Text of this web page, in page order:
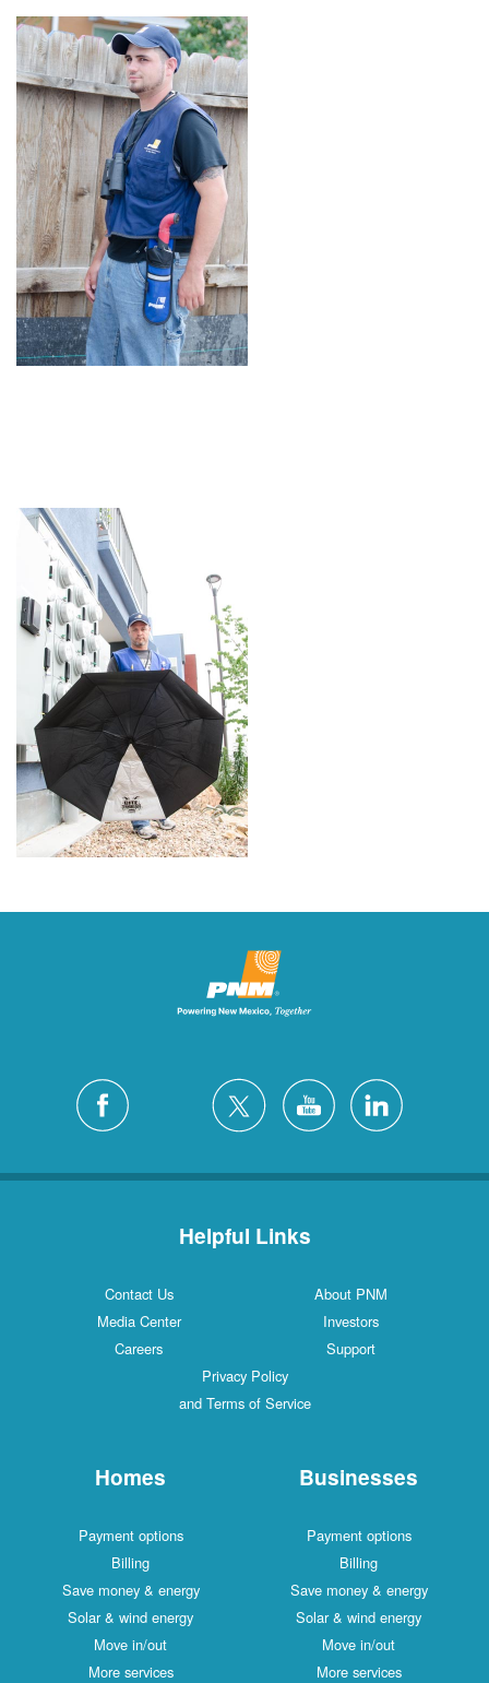
Helpful Links
Contact Us
About PNM
Media Center
Investors
Careers
Support
Privacy Policy
and Terms of Service
Homes
Payment options
Billing
Save money & energy
Solar & wind energy
Move in/out
More services
Businesses
Payment options
Billing
Save money & energy
Solar & wind energy
Move in/out
More services